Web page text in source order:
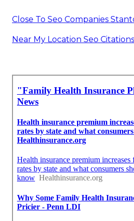
Close To Seo Companies
Near My Location Seo